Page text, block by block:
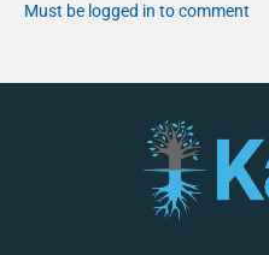
Must be logged in to comment